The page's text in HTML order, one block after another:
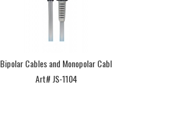
Bipolar Cables and Monopolar Cabl
Art# JS-1104